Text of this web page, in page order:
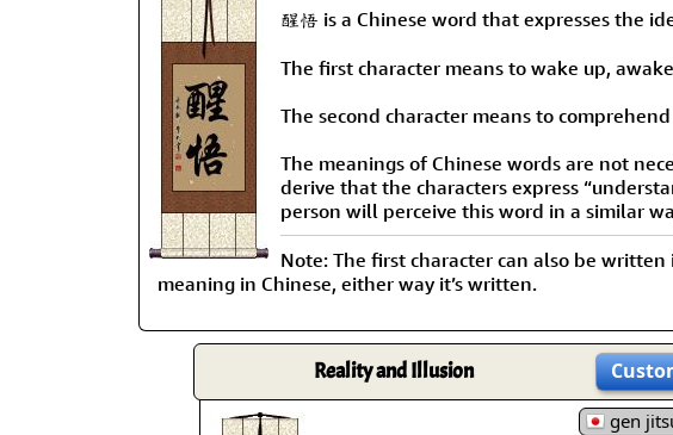
Size &
Custom
醒悟 is a Chinese word that expresses the
The first character means to wake up,
The second character means to
The meanings of Chinese words are not
derive that the characters express
person will perceive this word in a similar
Note: The first character can also be
meaning in Chinese, either way it’s written.
Reality and Illusion
gen